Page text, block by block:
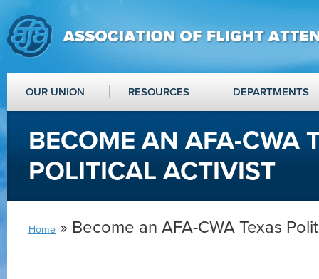
OUR UNION RESOURCES DEPARTMENTS
BECOME AN AFA-CWA
POLITICAL ACTIVIST
Home » Become an AFA-CWA Texas